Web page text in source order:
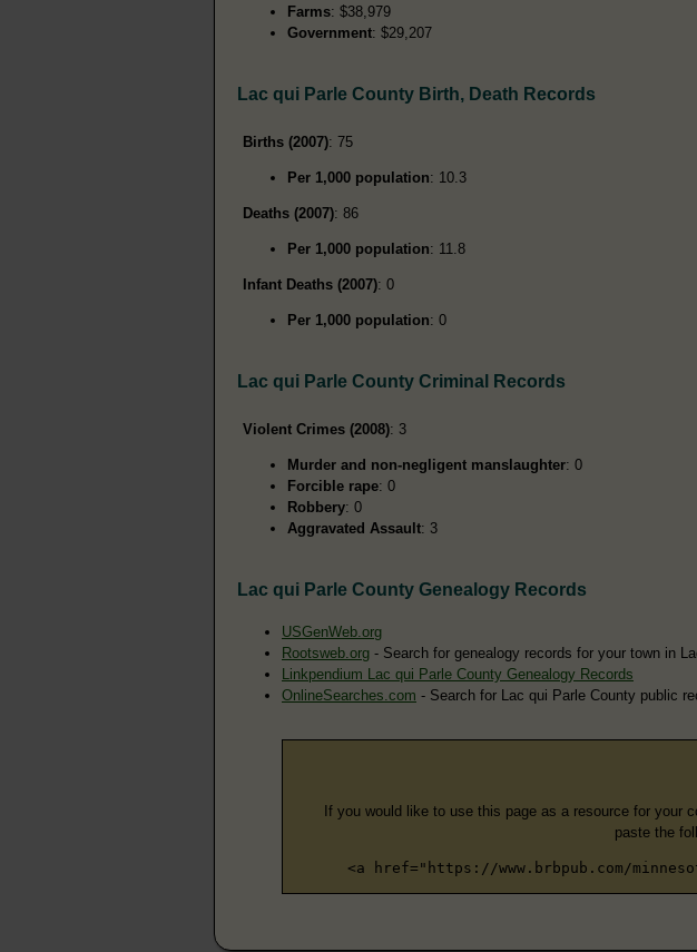
Farms: $38,979
Government: $29,207
Lac qui Parle County Birth, Death Records
Births (2007): 75
Per 1,000 population: 10.3
Deaths (2007): 86
Per 1,000 population: 11.8
Infant Deaths (2007): 0
Per 1,000 population: 0
Lac qui Parle County Criminal Records
Violent Crimes (2008): 3
Murder and non-negligent manslaughter: 0
Forcible rape: 0
Robbery: 0
Aggravated Assault: 3
Lac qui Parle County Genealogy Records
USGenWeb.org
Rootsweb.org - Search for genealogy records for your town in
Linkpendium Lac qui Parle County Genealogy Records
OnlineSearches.com - Search for Lac qui Parle County public
If you would like to use this page as a resource for your
paste the
<a href="https://www.brbpub.com/